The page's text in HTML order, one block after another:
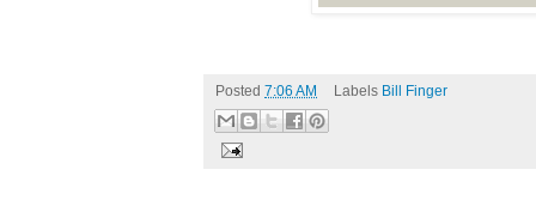
Posted 7:06 AM Labels Bill Finger